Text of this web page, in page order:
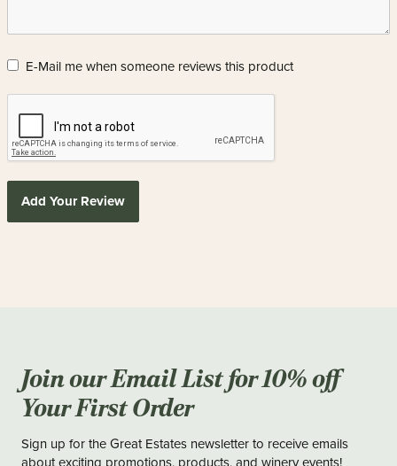
E-Mail me when someone reviews this product
Add Your Review
Join our Email List for 10% off
Your First Order
Sign up for the Great Estates newsletter to receive emails
about exciting promotions, products, and winery events!